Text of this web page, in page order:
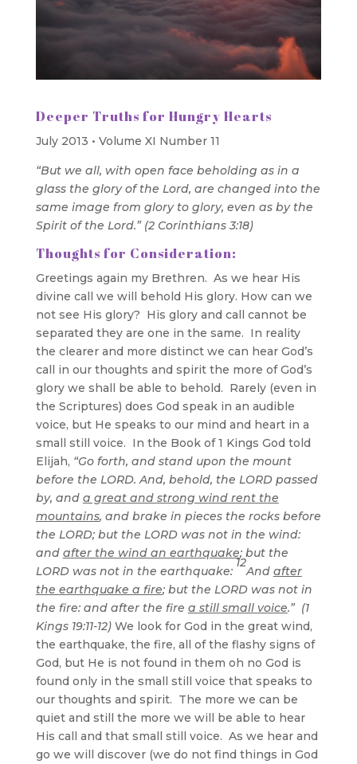
Deeper Truths for Hungry Hearts
July 2013 • Volume XI Number 11
“But we all, with open face beholding as in a
glass the glory of the Lord, are changed into the
same image from glory to glory, even as by the
Spirit of the Lord.” (2 Corinthians 3:18)
Thoughts for Consideration:
Greetings again my Brethren. As we hear His
divine call we will behold His glory. How can we
not see His glory? His glory and call cannot be
separated they are one in the same. In reality
the clearer and more distinct we can hear God’s
call in our thoughts and spirit the more of God’s
glory we shall be able to behold. Rarely (even in
the Scriptures) does God speak in an audible
voice, but He speaks to our mind and heart in a
small still voice. In the Book of 1 Kings God told
Elijah, “Go forth, and stand upon the mount
before the LORD. And, behold, the LORD passed
by, and a great and strong wind rent the
mountains, and brake in pieces the rocks before
the LORD; but the LORD was not in the wind:
and after the wind an earthquake; but the
LORD was not in the earthquake:
12
And after
the earthquake a fire; but the LORD was not in
the fire: and after the fire a still small voice.” (1
Kings 19:11-12)We look for God in the great wind,
the earthquake, the fire, all of the flashy signs of
God, but He is not found in them oh no God is
found only in the small still voice that speaks to
our thoughts and spirit. The more we can be
quiet and still the more we will be able to hear
His call and that small still voice. As we hear and
go we will discover (we do not find things in God